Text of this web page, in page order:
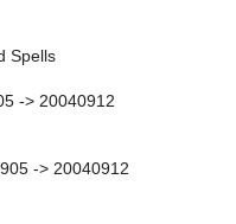
Spells
-> 20040912
-> 20040912